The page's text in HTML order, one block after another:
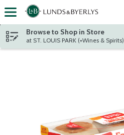
Skip header to page content
Browse to Shop in Store
at ST. LOUIS PARK (+Wines & Spirits)